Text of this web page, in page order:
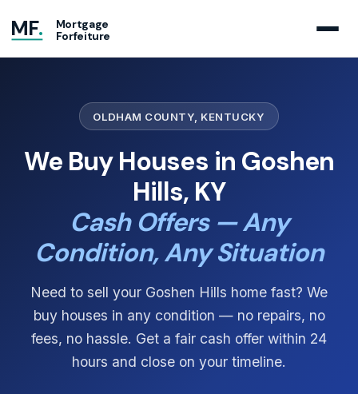
MF.
Mortgage
Forfeiture
OLDHAM COUNTY, KENTUCKY
We Buy Houses in Goshen
Hills, KY
Cash Offers — Any
Condition, Any Situation
Need to sell your Goshen Hills home fast? We
buy houses in any condition — no repairs, no
fees, no hassle. Get a fair cash offer within 24
hours and close on your timeline.